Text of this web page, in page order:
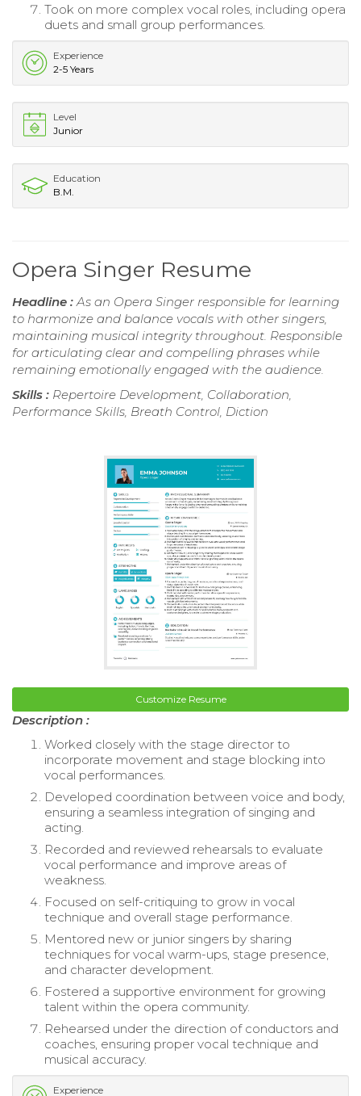
Took on more complex vocal roles, including opera
duets and small group performances.
Experience
2-5 Years
Level
Junior
Education
B.M.
Opera Singer Resume
Headline : As an Opera Singer responsible for learning
to harmonize and balance vocals with other singers,
maintaining musical integrity throughout. Responsible
for articulating clear and compelling phrases while
remaining emotionally engaged with the audience.
Skills : Repertoire Development, Collaboration,
Performance Skills, Breath Control, Diction
Customize Resume
Description :
Worked closely with the stage director to
incorporate movement and stage blocking into
vocal performances.
Developed coordination between voice and body,
ensuring a seamless integration of singing and
acting.
Recorded and reviewed rehearsals to evaluate
vocal performance and improve areas of
weakness.
Focused on self-critiquing to grow in vocal
technique and overall stage performance.
Mentored new or junior singers by sharing
techniques for vocal warm-ups, stage presence,
and character development.
Fostered a supportive environment for growing
talent within the opera community.
Rehearsed under the direction of conductors and
coaches, ensuring proper vocal technique and
musical accuracy.
Experience